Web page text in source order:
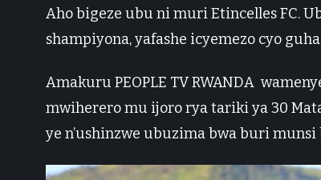
Aho bigeze ubu ni muri Etincelles FC.
shampiyona, yafashe icyemezo cyo
Amakuru PEOPLE TV RWANDA
mwiherero mu ijoro rya tariki ya 30
ye n’ushinzwe ubuzima bwa buri